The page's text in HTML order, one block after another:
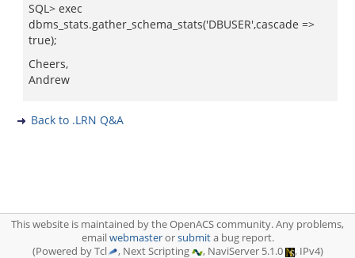
SQL> exec
dbms_stats.gather_schema_stats('DBUSER',cascade =>
true);
Cheers,
Andrew
Back to .LRN Q&A
This website is maintained by the OpenACS community. Any problems,
emailwebmasterorsubmita bug report.
(Powered by Tcl
, Next Scripting , NaviServer 5.1.0 , IPv4)